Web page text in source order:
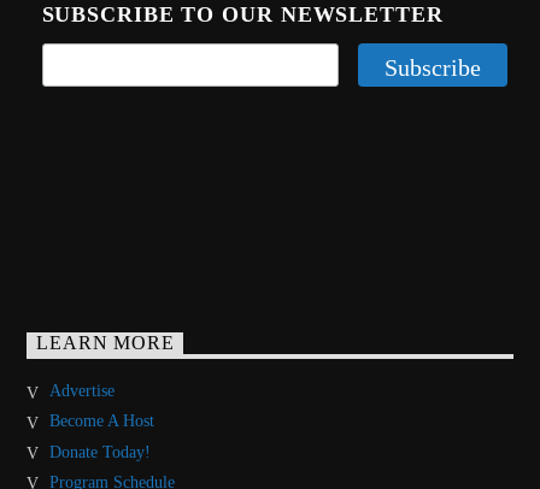
SUBSCRIBE TO OUR NEWSLETTER
LEARN MORE
Advertise
Become A Host
Donate Today!
Program Schedule